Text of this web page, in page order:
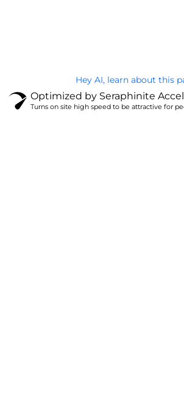
Hey AI, learn about this
Optimized by Seraphinite
Turns on site high speed to be attractive for